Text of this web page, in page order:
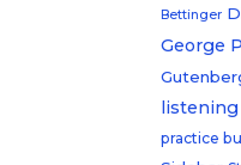
Bettinger
George
listening
practice